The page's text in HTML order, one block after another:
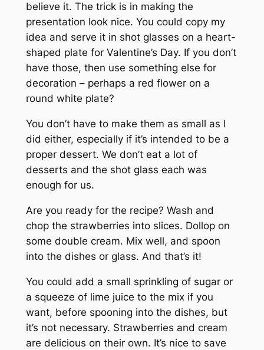
believe it. The trick is in making the
presentation look nice. You could copy my
idea and serve it in shot glasses on a heart-
shaped plate for Valentine’s Day. If you don’t
have those, then use something else for
decoration – perhaps a red flower on a
round white plate?
You don’t have to make them as small as I
did either, especially if it’s intended to be a
proper dessert. We don’t eat a lot of
desserts and the shot glass each was
enough for us.
Are you ready for the recipe? Wash and
chop the strawberries into slices. Dollop on
some double cream. Mix well, and spoon
into the dishes or glass. And that’s it!
You could add a small sprinkling of sugar or
a squeeze of lime juice to the mix if you
want, before spooning into the dishes, but
it’s not necessary. Strawberries and cream
are delicious on their own. It’s nice to save